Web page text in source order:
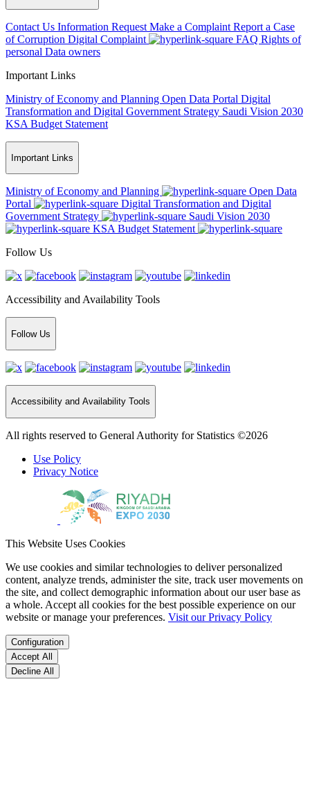
Contact Us Information Request Make a Complaint Report a Case
of Corruption Digital Complaint FAQ Rights of
personal Data owners
Important Links
Ministry of Economy and Planning Open Data Portal Digital
Transformation and Digital Government Strategy Saudi Vision 2030
KSA Budget Statement
Important Links
Ministry of Economy and Planning
Open Data
Portal
Digital Transformation and Digital
Government Strategy
Saudi Vision 2030
KSA Budget Statement
Follow Us
Accessibility and Availability Tools
Follow Us
Accessibility and Availability Tools
All rights reserved to General Authority for Statistics ©2026
Use Policy
Privacy Notice
This Website Uses Cookies
We use cookies and similar technologies to deliver personalized
content, analyze trends, administer the site, track user movements on
the site, and collect demographic information about our user base as
a whole. Accept all cookies for the best possible experience on our
website or manage your preferences. Visit our Privacy Policy
Configuration
Accept All
Decline All